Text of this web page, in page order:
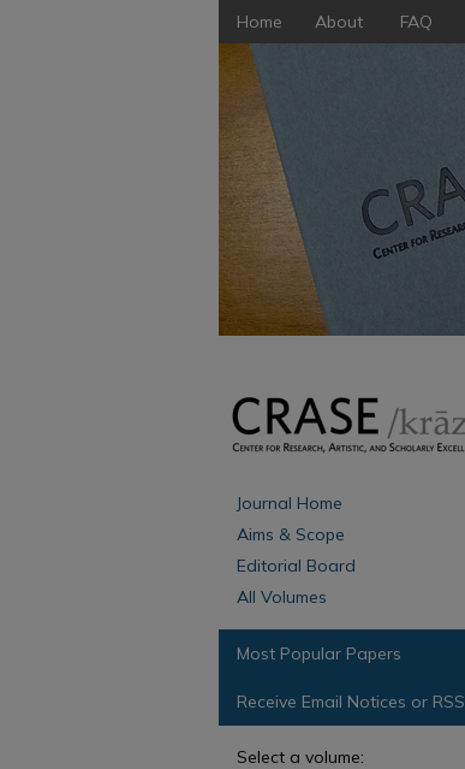
Home About FAQ
Journal Home
Aims & Scope
Editorial Board
All Volumes
Most Popular Papers
Receive Email Notices or RSS
Select a volume: